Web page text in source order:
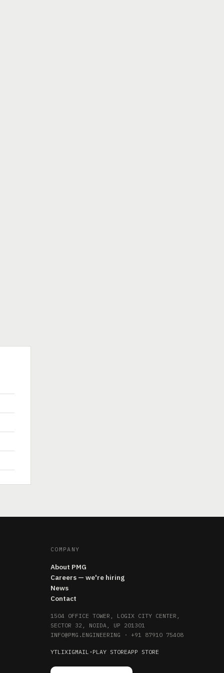
COMPANY
About PMG
Careers — we're hiring
News
Contact
1504 OFFICE TOWER, LOGIX CITY CENTER,
SECTOR 32, NOIDA, UP 201301
INFO@PMG.ENGINEERING · +91 87910 75408
YTLIXIGMAIL · PLAY STOREAPP STORE